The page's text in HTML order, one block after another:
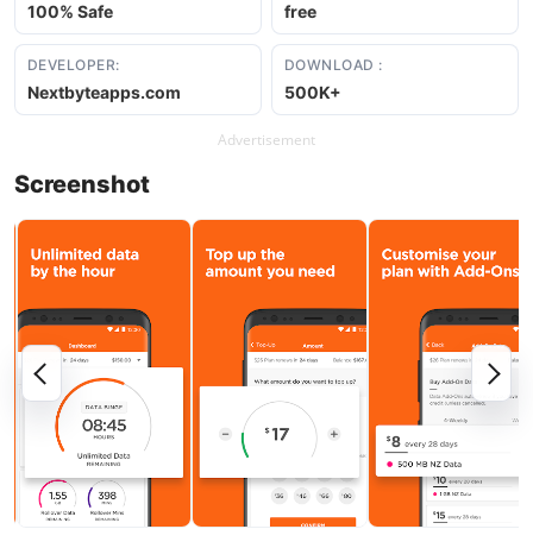
100% Safe free
DEVELOPER:
Nextbyteapps.com
DOWNLOAD :
500K+
Advertisement
Screenshot